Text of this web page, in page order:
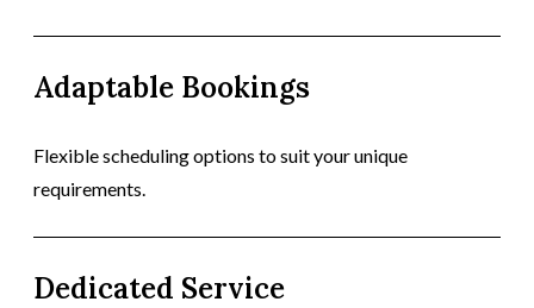
Adaptable Bookings
Flexible scheduling options to suit your unique
requirements.
Dedicated Service